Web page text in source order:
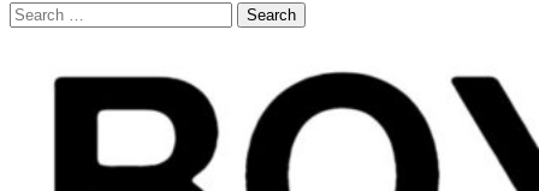
Search
for: